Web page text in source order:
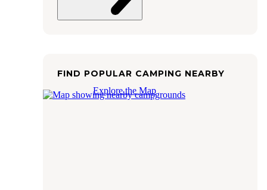
FIND POPULAR CAMPING NEARBY
Explore the Map